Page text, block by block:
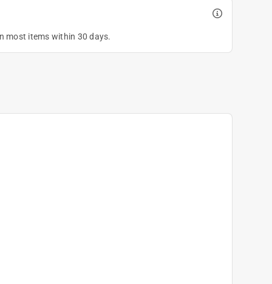
most items within 30 days.